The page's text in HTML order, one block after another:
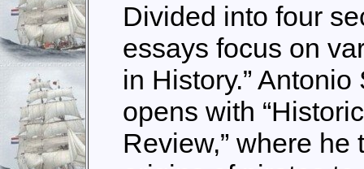
Divided into four
essays focus on
in History.”
opens with
Review,” where